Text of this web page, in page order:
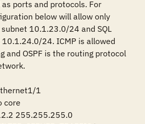
ports and protocols. For
below will allow only
10.1.23.0/24 and SQL
24. ICMP is allowed
and OSPF is the routing protocol
1